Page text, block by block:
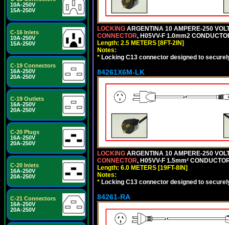
10A-250V
15A-250V
C-16 Inlets
10A-250V
15A-250V
C-19 Connectors
16A-250V
20A-250V
C-19 Outlets
16A-250V
20A-250V
C-20 Plugs
16A-250V
20A-250V
C-20 Inlets
16A-250V
20A-250V
C-21 Connectors
16A-250V
20A-250V
LOCKING ARGENTINA 10 AMPERE-250
CONNECTOR, H05VV-F 1.0mm2
Length: 2.5 METERS [8FT-2IN]
Notes:
* Locking C13 connector designed to
84261X6M-LK
LOCKING ARGENTINA 10 AMPERE-250
CONNECTOR, H05VV-F 1.5mm²
Length: 6.0 METERS [19FT-8IN]
Notes:
* Locking C13 connector designed to
84261-RA